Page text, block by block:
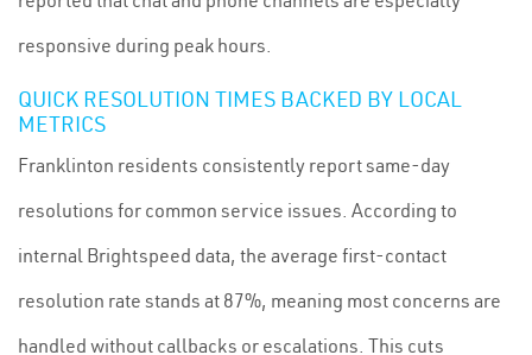
responsive during peak hours.
QUICK RESOLUTION TIMES BACKED BY LOCAL
METRICS
Franklinton residents consistently report same-day
resolutions for common service issues. According to
internal Brightspeed data, the average first-contact
resolution rate stands at 87%, meaning most concerns are
handled without callbacks or escalations. This cuts